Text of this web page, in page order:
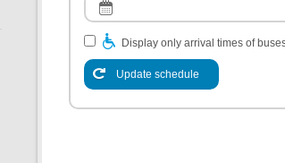
Display only arrival times of
Update schedule